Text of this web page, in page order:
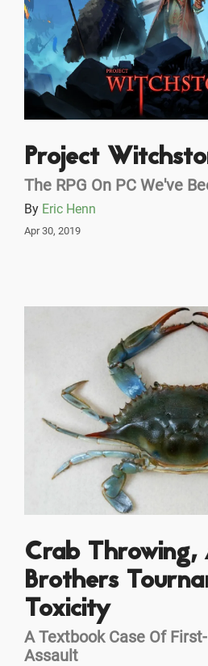
Project
The RPG On PC We've
By Eric Henn
Apr 30, 2019
Crab Throwing,
Brothers
Toxicity
A Textbook Case Of
Assault